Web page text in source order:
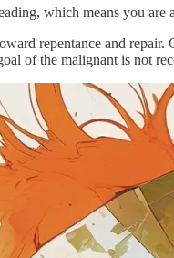
which means you
repentance and
of the malignant is not